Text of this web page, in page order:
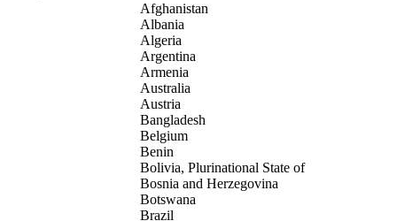
Afghanistan
Albania
Algeria
Argentina
Armenia
Australia
Austria
Bangladesh
Belgium
Benin
Bolivia, Plurinational State of
Bosnia and Herzegovina
Botswana
Brazil